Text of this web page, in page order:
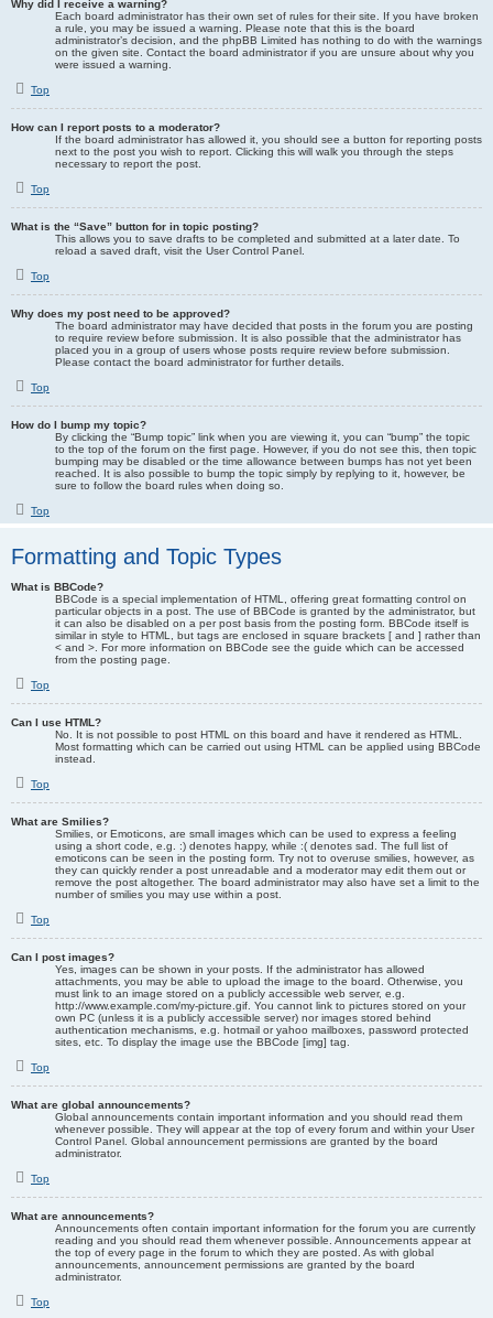
Why did I receive a warning?
Each board administrator has their own set of rules for their site. If you have broken
a rule, you may be issued a warning. Please note that this is the board
administrator’s decision, and the phpBB Limited has nothing to do with the warnings
on the given site. Contact the board administrator if you are unsure about why you
were issued a warning.
Top
How can I report posts to a moderator?
If the board administrator has allowed it, you should see a button for reporting posts
next to the post you wish to report. Clicking this will walk you through the steps
necessary to report the post.
Top
What is the “Save” button for in topic posting?
This allows you to save drafts to be completed and submitted at a later date. To
reload a saved draft, visit the User Control Panel.
Top
Why does my post need to be approved?
The board administrator may have decided that posts in the forum you are posting
to require review before submission. It is also possible that the administrator has
placed you in a group of users whose posts require review before submission.
Please contact the board administrator for further details.
Top
How do I bump my topic?
By clicking the “Bump topic” link when you are viewing it, you can “bump” the topic
to the top of the forum on the first page. However, if you do not see this, then topic
bumping may be disabled or the time allowance between bumps has not yet been
reached. It is also possible to bump the topic simply by replying to it, however, be
sure to follow the board rules when doing so.
Top
Formatting and Topic Types
What is BBCode?
BBCode is a special implementation of HTML, offering great formatting control on
particular objects in a post. The use of BBCode is granted by the administrator, but
it can also be disabled on a per post basis from the posting form. BBCode itself is
similar in style to HTML, but tags are enclosed in square brackets [ and ] rather than
< and >. For more information on BBCode see the guide which can be accessed
from the posting page.
Top
Can I use HTML?
No. It is not possible to post HTML on this board and have it rendered as HTML.
Most formatting which can be carried out using HTML can be applied using BBCode
instead.
Top
What are Smilies?
Smilies, or Emoticons, are small images which can be used to express a feeling
using a short code, e.g. :) denotes happy, while :( denotes sad. The full list of
emoticons can be seen in the posting form. Try not to overuse smilies, however, as
they can quickly render a post unreadable and a moderator may edit them out or
remove the post altogether. The board administrator may also have set a limit to the
number of smilies you may use within a post.
Top
Can I post images?
Yes, images can be shown in your posts. If the administrator has allowed
attachments, you may be able to upload the image to the board. Otherwise, you
must link to an image stored on a publicly accessible web server, e.g.
http://www.example.com/my-picture.gif. You cannot link to pictures stored on your
own PC (unless it is a publicly accessible server) nor images stored behind
authentication mechanisms, e.g. hotmail or yahoo mailboxes, password protected
sites, etc. To display the image use the BBCode [img] tag.
Top
What are global announcements?
Global announcements contain important information and you should read them
whenever possible. They will appear at the top of every forum and within your User
Control Panel. Global announcement permissions are granted by the board
administrator.
Top
What are announcements?
Announcements often contain important information for the forum you are currently
reading and you should read them whenever possible. Announcements appear at
the top of every page in the forum to which they are posted. As with global
announcements, announcement permissions are granted by the board
administrator.
Top